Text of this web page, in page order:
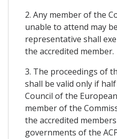
2. Any member of the
unable to attend may
representative shall
the accredited member.
3. The proceedings of
shall be valid only if
Council of the
member of the
the accredited
governments of the